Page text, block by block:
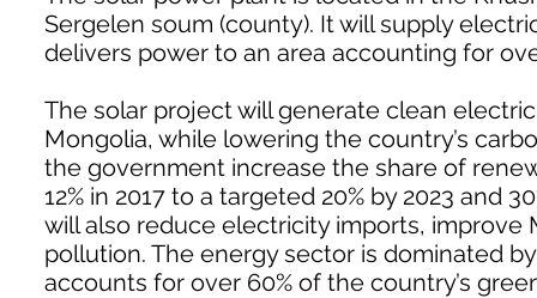
Sergelen soum (county). It will supply
delivers power to an area accounting for
The solar project will generate clean
Mongolia, while lowering the country’s
the government increase the share of
12% in 2017 to a targeted 20% by 2023 and
will also reduce electricity imports, improve
pollution. The energy sector is dominated
accounts for over 60% of the country’s